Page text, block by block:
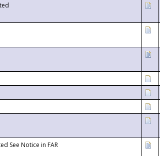
See Notice in FAR